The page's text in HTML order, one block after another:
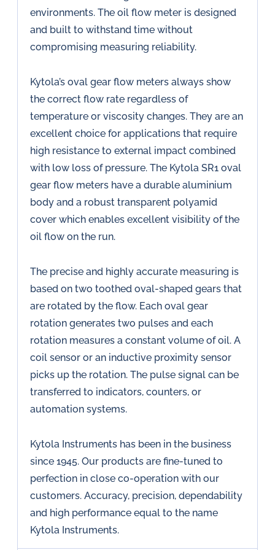
environments. The oil flow meter is designed
and built to withstand time without
compromising measuring reliability.
Kytola’s oval gear flow meters always show
the correct flow rate regardless of
temperature or viscosity changes. They are an
excellent choice for applications that require
high resistance to external impact combined
with low loss of pressure. The Kytola SR1 oval
gear flow meters have a durable aluminium
body and a robust transparent polyamid
cover which enables excellent visibility of the
oil flow on the run.
The precise and highly accurate measuring is
based on two toothed oval-shaped gears that
are rotated by the flow. Each oval gear
rotation generates two pulses and each
rotation measures a constant volume of oil. A
coil sensor or an inductive proximity sensor
picks up the rotation. The pulse signal can be
transferred to indicators, counters, or
automation systems.
Kytola Instruments has been in the business
since 1945. Our products are fine-tuned to
perfection in close co-operation with our
customers. Accuracy, precision, dependability
and high performance equal to the name
Kytola Instruments.